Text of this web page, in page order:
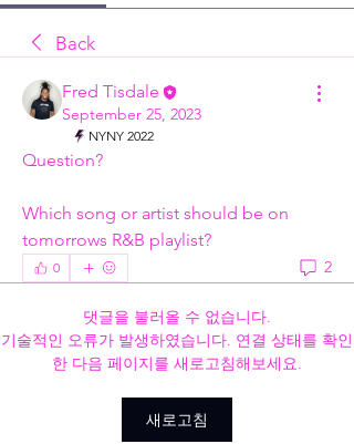
Back
Fred Tisdale
September 25, 2023
NYNY 2022
Question?
Which song or artist should be on
tomorrows R&B playlist?
0 2
댓글을 불러올 수 없습니다.
기술적인 오류가 발생하였습니다. 연결 상태를 확인
한 다음 페이지를 새로고침해보세요.
새로고침